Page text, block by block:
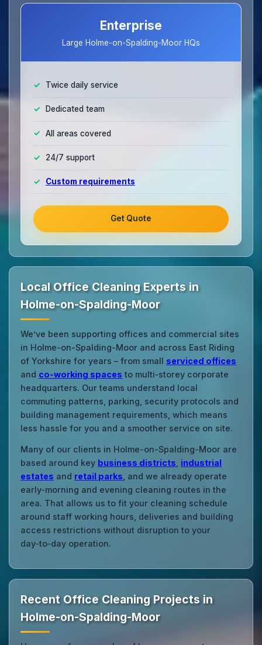
Enterprise
Large Holme-on-Spalding-Moor HQs
Twice daily service
Dedicated team
All areas covered
24/7 support
Custom requirements
Get Quote
Local Office Cleaning Experts in
Holme-on-Spalding-Moor
We’ve been supporting offices and commercial sites
in Holme-on-Spalding-Moor and across East Riding
of Yorkshire for years – from small serviced offices
and co‑working spaces to multi‑storey corporate
headquarters. Our teams understand local
commuting patterns, parking, security protocols and
building management requirements, which means
less hassle for you and a smoother service on site.
Many of our clients in Holme-on-Spalding-Moor are
based around key business districts industrial
estates and retail parks , and we already operate
early‑morning and evening cleaning routes in the
area. That allows us to fit your cleaning schedule
around staff working hours, deliveries and building
access restrictions without disruption to your
day‑to‑day operation.
Recent Office Cleaning Projects in
Holme-on-Spalding-Moor